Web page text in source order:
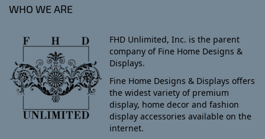
WHO WE ARE
FHD Unlimited, Inc. is the parent
company of Fine Home Designs &
Displays.
Fine Home Designs & Displays offers
the widest variety of premium
display, home decor and fashion
display accessories available on the
internet.